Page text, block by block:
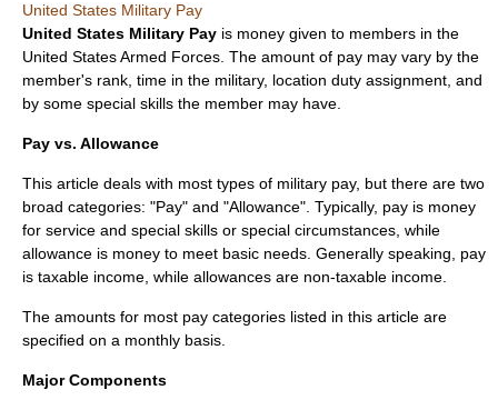
United States Military Pay
United States Military Pay is money given to members in the
United States Armed Forces . The amount of pay may vary by the
member's rank, time in the military, location duty assignment, and
by some special skills the member may have.
Pay vs. Allowance
This article deals with most types of military pay, but there are two
broad categories: "Pay" and "Allowance". Typically, pay is money
for service and special skills or special circumstances, while
allowance is money to meet basic needs. Generally speaking, pay
is taxable income, while allowances are non-taxable income.
The amounts for most pay categories listed in this article are
specified on a monthly basis.
Major Components